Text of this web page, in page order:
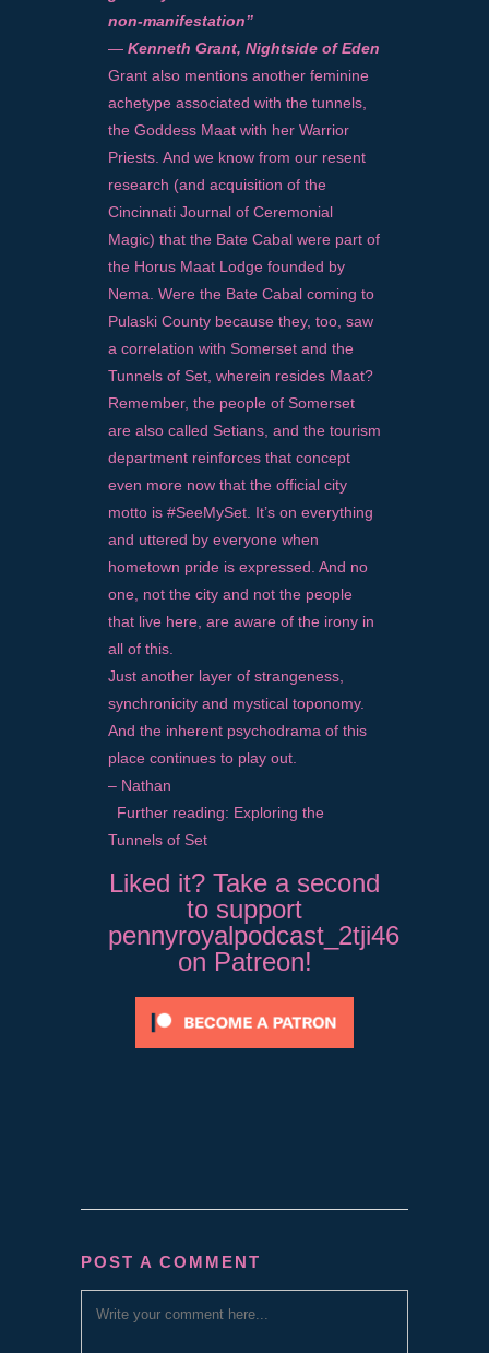
non-manifestation”
— Kenneth Grant, Nightside of Eden
Grant also mentions another feminine
achetype associated with the tunnels,
the Goddess Maat with her Warrior
Priests. And we know from our resent
research (and acquisition of the
Cincinnati Journal of Ceremonial
Magic) that the Bate Cabal were part of
the Horus Maat Lodge founded by
Nema. Were the Bate Cabal coming to
Pulaski County because they, too, saw
a correlation with Somerset and the
Tunnels of Set, wherein resides Maat?
Remember, the people of Somerset
are also called Setians, and the tourism
department reinforces that concept
even more now that the official city
motto is #SeeMySet. It’s on everything
and uttered by everyone when
hometown pride is expressed. And no
one, not the city and not the people
that live here, are aware of the irony in
all of this.
Just another layer of strangeness,
synchronicity and mystical toponomy.
And the inherent psychodrama of this
place continues to play out.
– Nathan
Further reading: Exploring the
Tunnels of Set
Liked it? Take a second
to support
pennyroyalpodcast_2tji46
on Patreon!
POST A COMMENT